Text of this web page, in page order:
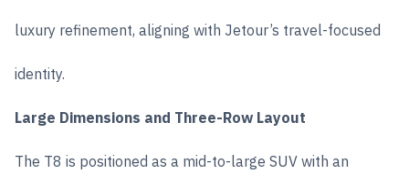
luxury refinement, aligning with Jetour’s travel-focused
identity.
Large Dimensions and Three-Row Layout
The T8 is positioned as a mid-to-large SUV with an